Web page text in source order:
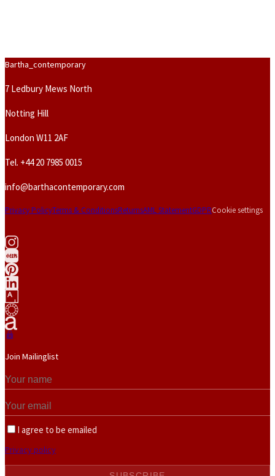
Bartha_contemporary
7 Ledbury Mews North
Notting Hill
London W11 2AF
Tel. +44 20 7985 0015
info@barthacontemporary.com
Privacy PolicyTerms & ConditionsReturnsAML StatementGDPRCookie settings
Join Mailinglist
I agree to be emailed
Privacy policy